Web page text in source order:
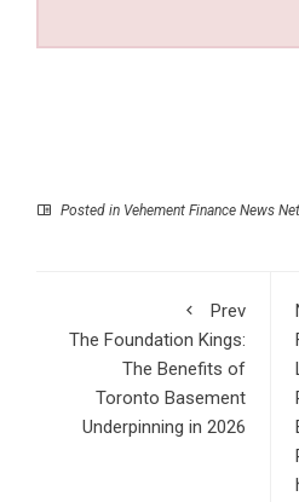
Posted in Vehement Finance News
Prev
The Foundation Kings:
The Benefits of
Toronto Basement
Underpinning in 2026